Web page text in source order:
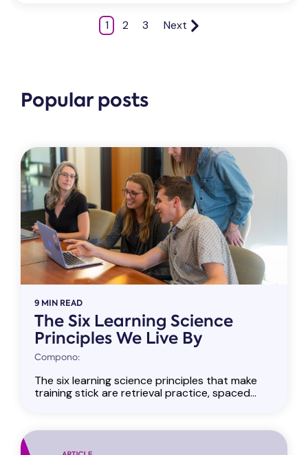
1 2 3 Next
Popular posts
9 MIN READ
The Six Learning Science
Principles We Live By
Compono:
The six learning science principles that make
training stick are retrieval practice, spaced...